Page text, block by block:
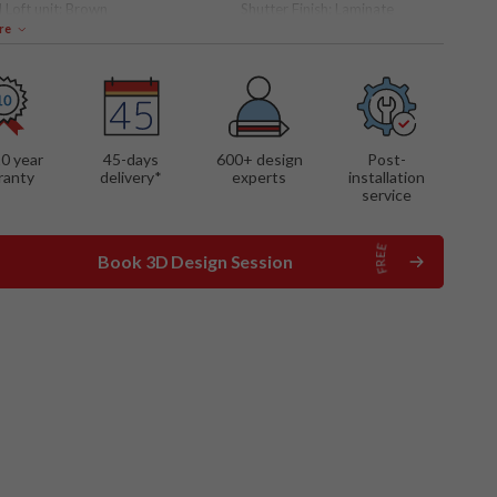
year
45-days
delivery*
600+ design
experts
Post-
installation
service
Book 3D Design Session